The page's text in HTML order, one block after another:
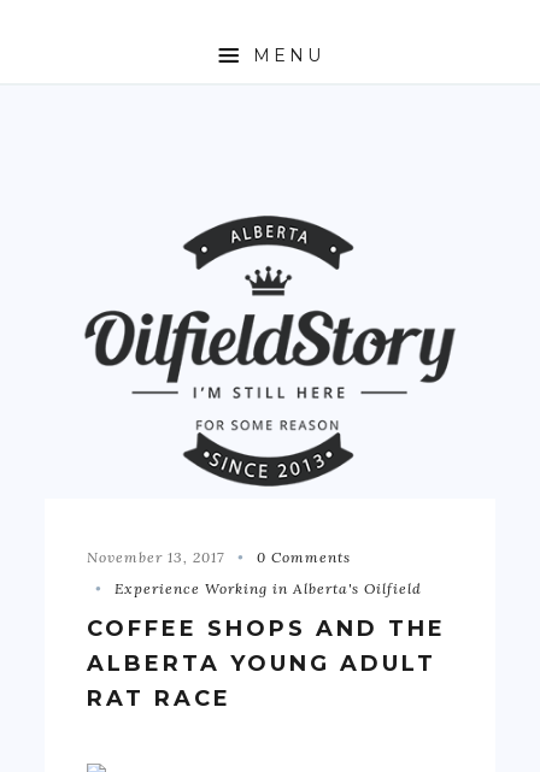
MENU
November 13, 2017
0 Comments
Experience Working in Alberta's Oilfield
COFFEE SHOPS AND THE
ALBERTA YOUNG ADULT
RAT RACE